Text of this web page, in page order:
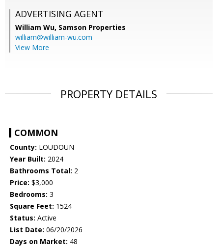
ADVERTISING AGENT
William Wu, Samson Properties
william@william-wu.com
View More
PROPERTY DETAILS
COMMON
County: LOUDOUN
Year Built: 2024
Bathrooms Total: 2
Price: $3,000
Bedrooms: 3
Square Feet: 1524
Status: Active
List Date: 06/20/2026
Days on Market: 48